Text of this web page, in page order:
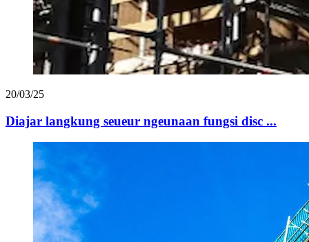
20/03/25
Diajar langkung seueur ngeunaan fungsi disc ...